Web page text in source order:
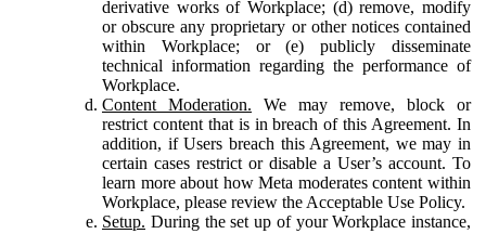
derivative works of Workplace; (d) remove, modify
or obscure any proprietary or other notices contained
within Workplace; or (e) publicly disseminate
technical information regarding the performance of
Workplace.
Content Moderation. We may remove, block or
restrict content that is in breach of this Agreement. In
addition, if Users breach this Agreement, we may in
certain cases restrict or disable a User’s account. To
learn more about how Meta moderates content within
Workplace, please review the Acceptable Use Policy.
Setup. During the set up of your Workplace instance,